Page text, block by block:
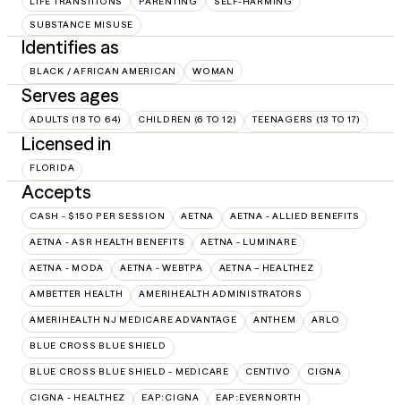
SUBSTANCE MISUSE
Identifies as
BLACK / AFRICAN AMERICAN WOMAN
Serves ages
ADULTS (18 TO 64) CHILDREN (6 TO 12) TEENAGERS (13 TO 17)
Licensed in
FLORIDA
Accepts
CASH - $150 PER SESSION AETNA AETNA - ALLIED BENEFITS
AETNA - ASR HEALTH BENEFITS AETNA - LUMINARE
AETNA - MODA AETNA - WEBTPA AETNA – HEALTHEZ
AMBETTER HEALTH AMERIHEALTH ADMINISTRATORS
AMERIHEALTH NJ MEDICARE ADVANTAGE ANTHEM ARLO
BLUE CROSS BLUE SHIELD
BLUE CROSS BLUE SHIELD - MEDICARE CENTIVO CIGNA
CIGNA - HEALTHEZ EAP:CIGNA EAP:EVERNORTH